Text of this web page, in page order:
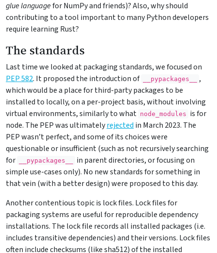
glue languagefor NumPy and friends)? Also, why should
contributing to a tool important to many Python developers
require learning Rust?
The standards
Last time we looked at packaging standards, we focused on
PEP 582. It proposed the introduction of __pypackages__
,
which would be a place for third-party packages to be
installed to locally, on a per-project basis, without involving
virtual environments, similarly to what node_modules is for
node. The PEP was ultimatelyrejected in March 2023. The
PEP wasn’t perfect, and some of its choices were
questionable or insufficient (such as not recursively searching
for
__pypackages__
in parent directories, or focusing on
simple use-cases only). No new standards for something in
that vein (with a better design) were proposed to this day.
Another contentious topic is lock files. Lock files for
packaging systems are useful for reproducible dependency
installations. The lock file records all installed packages (i.e.
includes transitive dependencies) and their versions. Lock files
often include checksums (like sha512) of the installed